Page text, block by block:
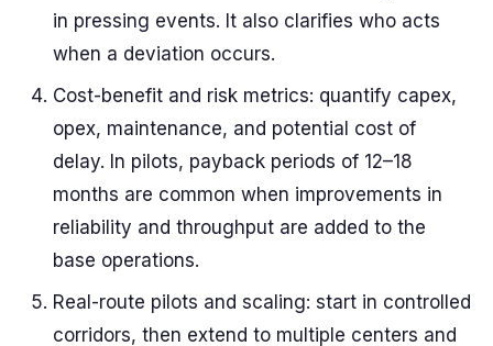
in pressing events. It also clarifies who acts
when a deviation occurs.
Cost-benefit and risk metrics: quantify capex,
opex, maintenance, and potential cost of
delay. In pilots, payback periods of 12–18
months are common when improvements in
reliability and throughput are added to the
base operations.
Real-route pilots and scaling: start in controlled
corridors, then extend to multiple centers and